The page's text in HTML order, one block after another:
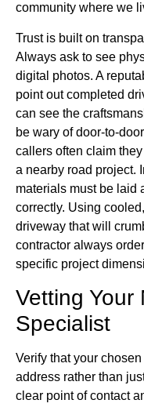
community where we
Trust is built on
Always ask to see
digital photos. A
point out completed
can see the
be wary of door-to-
callers often claim
a nearby road project.
materials must be laid
correctly. Using
driveway that will
contractor always
specific project
Vetting Your
Specialist
Verify that your
address rather than
clear point of contact